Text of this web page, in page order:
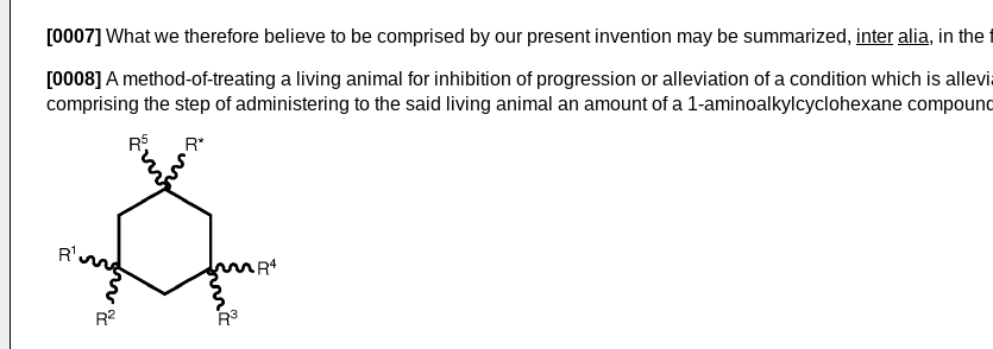
[0007] What we therefore believe to be comprised by our present invention may be summarized, inter alia, in the
[0008] A method-of-treating a living animal for inhibition of progression or alleviation of a condition which is
comprising the step of administering to the said living animal an amount of a 1-aminoalkylcyclohexane